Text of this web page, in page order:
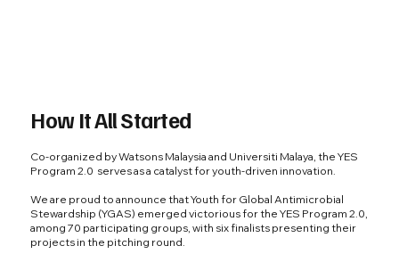
How It All Started
Co-organized by Watsons Malaysia and Universiti Malaya, the YES
Program 2.0 serves as a catalyst for youth-driven innovation.
We are proud to announce that Youth for Global Antimicrobial
Stewardship (YGAS) emerged victorious for the YES Program 2.0,
among 70 participating groups, with six finalists presenting their
projects in the pitching round.